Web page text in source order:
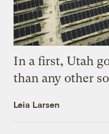
In a first, Utah
than any other
Leia Larsen